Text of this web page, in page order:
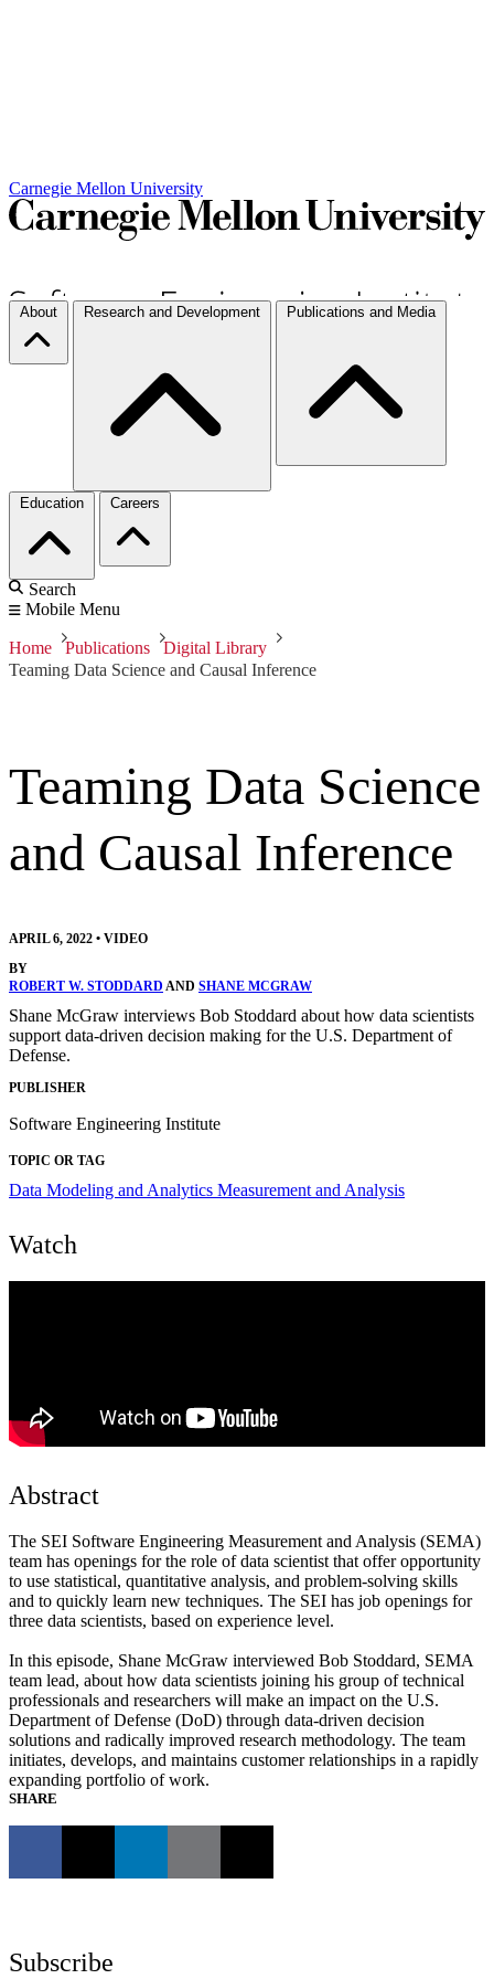
Carnegie Mellon University
About Research and Development Publications and Media
Education Careers
Search
Mobile Menu
Home Publications
Digital Library
Teaming Data Science and Causal Inference
Teaming Data Science
and Causal Inference
APRIL 6, 2022 • VIDEO
BY
ROBERT W. STODDARD AND SHANE MCGRAW
Shane McGraw interviews Bob Stoddard about how data scientists
support data-driven decision making for the U.S. Department of
Defense.
PUBLISHER
Software Engineering Institute
TOPIC OR TAG
Data Modeling and Analytics Measurement and Analysis
Watch
Abstract
The SEI Software Engineering Measurement and Analysis (SEMA)
team has openings for the role of data scientist that offer opportunity
to use statistical, quantitative analysis, and problem-solving skills
and to quickly learn new techniques. The SEI has job openings for
three data scientists, based on experience level.
In this episode, Shane McGraw interviewed Bob Stoddard, SEMA
team lead, about how data scientists joining his group of technical
professionals and researchers will make an impact on the U.S.
Department of Defense (DoD) through data-driven decision
solutions and radically improved research methodology. The team
initiates, develops, and maintains customer relationships in a rapidly
expanding portfolio of work.
SHARE
Subscribe